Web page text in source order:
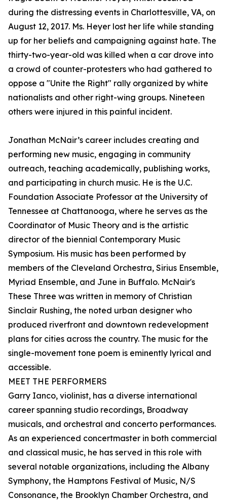
during the distressing events in Charlottesville, VA, on
August 12, 2017. Ms. Heyer lost her life while standing
up for her beliefs and campaigning against hate. The
thirty-two-year-old was killed when a car drove into
a crowd of counter-protesters who had gathered to
oppose a "Unite the Right" rally organized by white
nationalists and other right-wing groups. Nineteen
others were injured in this painful incident.
Jonathan McNair’s career includes creating and
performing new music, engaging in community
outreach, teaching academically, publishing works,
and participating in church music. He is the U.C.
Foundation Associate Professor at the University of
Tennessee at Chattanooga, where he serves as the
Coordinator of Music Theory and is the artistic
director of the biennial Contemporary Music
Symposium. His music has been performed by
members of the Cleveland Orchestra, Sirius Ensemble,
Myriad Ensemble, and June in Buffalo. McNair's
These Three was written in memory of Christian
Sinclair Rushing, the noted urban designer who
produced riverfront and downtown redevelopment
plans for cities across the country. The music for the
single-movement tone poem is eminently lyrical and
accessible.
MEET THE PERFORMERS
Garry Ianco, violinist, has a diverse international
career spanning studio recordings, Broadway
musicals, and orchestral and concerto performances.
As an experienced concertmaster in both commercial
and classical music, he has served in this role with
several notable organizations, including the Albany
Symphony, the Hamptons Festival of Music, N/S
Consonance, the Brooklyn Chamber Orchestra, and